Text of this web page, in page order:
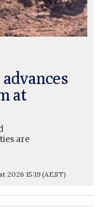
at
are
2026 15:19(AEST)